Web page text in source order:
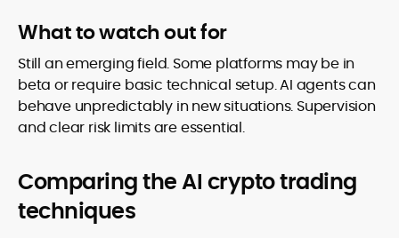
What to watch out for
Still an emerging field. Some platforms may be in
beta or require basic technical setup. AI agents can
behave unpredictably in new situations. Supervision
and clear risk limits are essential.
Comparing the AI crypto trading
techniques